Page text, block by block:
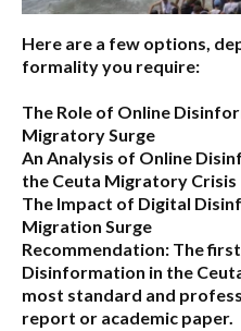
Here are a few options,
formality you require:
The Role of Online
Migratory Surge
An Analysis of Online
the Ceuta Migratory Crisis
The Impact of Digital
Migration Surge
Recommendation: The
Disinformation in the
most standard and
report or academic paper.